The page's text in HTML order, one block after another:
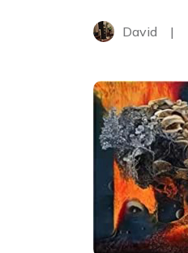
David |